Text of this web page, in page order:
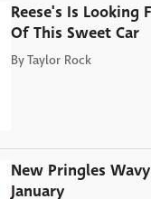
Reese's Is Looking
Of This Sweet Car
ByTaylor Rock
New Pringles
January